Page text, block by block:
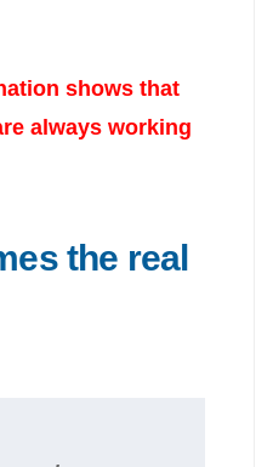
shows that
always working
the real